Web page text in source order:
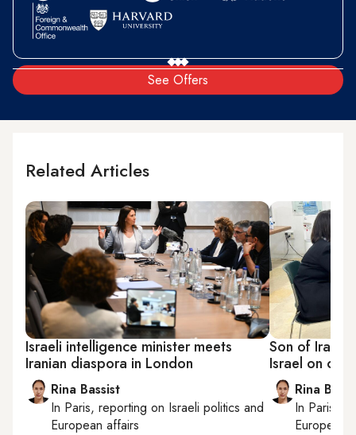
See Offers
Related Articles
Israeli intelligence minister meets
Iranian diaspora in London
Rina Bassist
In Paris, reporting on Israeli politics and
European affairs
Son of Iran’s
Israel on
Rina
In Paris
European